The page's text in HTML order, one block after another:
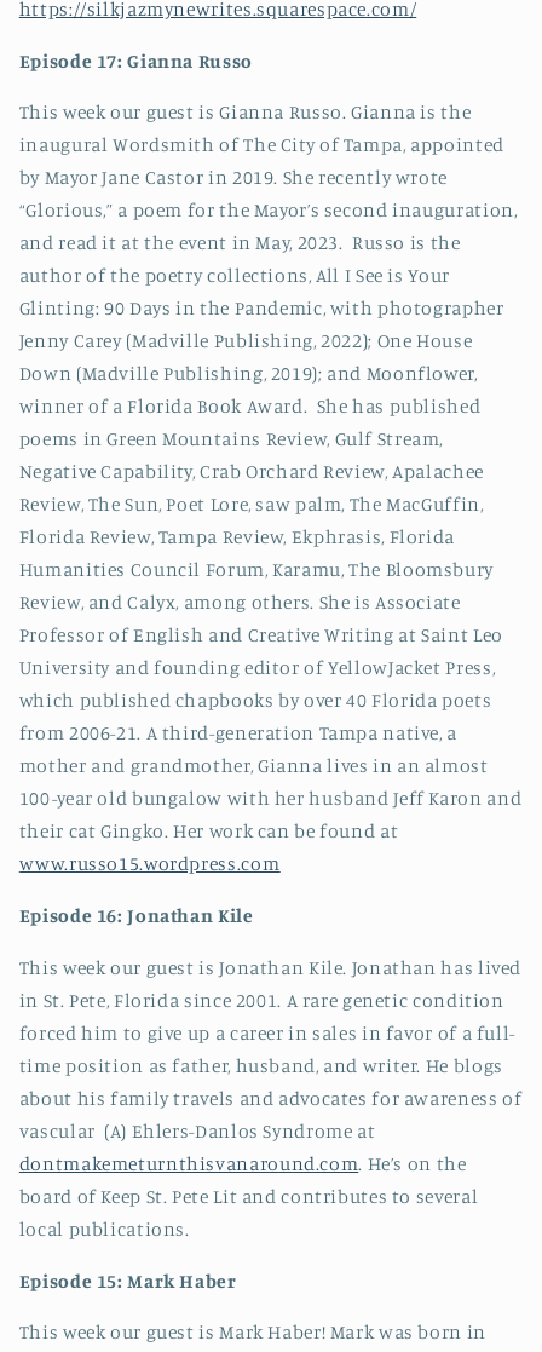
https://silkjazmynewrites.squarespace.com/
Episode 17: Gianna Russo
This week our guest is Gianna Russo. Gianna is the
inaugural Wordsmith of The City of Tampa, appointed
by Mayor Jane Castor in 2019. She recently wrote
“Glorious,” a poem for the Mayor’s second inauguration,
and read it at the event in May, 2023. Russo is the
author of the poetry collections, All I See is Your
Glinting: 90 Days in the Pandemic, with photographer
Jenny Carey (Madville Publishing, 2022); One House
Down (Madville Publishing, 2019); and Moonflower,
winner of a Florida Book Award. She has published
poems in Green Mountains Review, Gulf Stream,
Negative Capability, Crab Orchard Review, Apalachee
Review, The Sun, Poet Lore, saw palm, The MacGuffin,
Florida Review, Tampa Review, Ekphrasis, Florida
Humanities Council Forum, Karamu, The Bloomsbury
Review, and Calyx, among others. She is Associate
Professor of English and Creative Writing at Saint Leo
University and founding editor of YellowJacket Press,
which published chapbooks by over 40 Florida poets
from 2006-21. A third-generation Tampa native, a
mother and grandmother, Gianna lives in an almost
100-year old bungalow with her husband Jeff Karon and
their cat Gingko. Her work can be found at
www.russo15.wordpress.com
Episode 16: Jonathan Kile
This week our guest isJonathan Kile. Jonathan has lived
in St. Pete, Florida since 2001. A rare genetic condition
forced him to give up a career in sales in favor of a full-
time position as father, husband, and writer. He blogs
about his family travels and advocates for awareness of
vascular (A) Ehlers-Danlos Syndrome at
dontmakemeturnthisvanaround.com. He’s on the
board of Keep St. Pete Lit and contributes to several
local publications.
Episode 15: Mark Haber
This week our guest isMark Haber! Mark was born in